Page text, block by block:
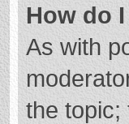
How do
As with
the topic;